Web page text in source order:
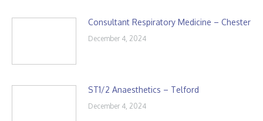
Consultant Respiratory Medicine – Chester
December 4, 2024
ST1/2 Anaesthetics – Telford
December 4, 2024